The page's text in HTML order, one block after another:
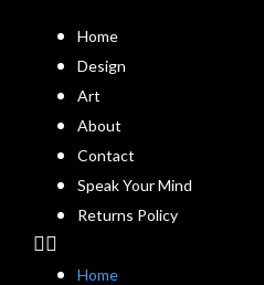
Home
Design
Art
About
Contact
Speak Your Mind
Returns Policy
Home